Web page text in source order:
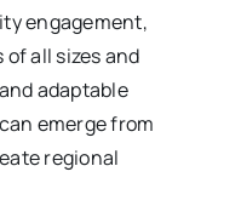
engagement,
all sizes and
adaptable
emerge from
regional